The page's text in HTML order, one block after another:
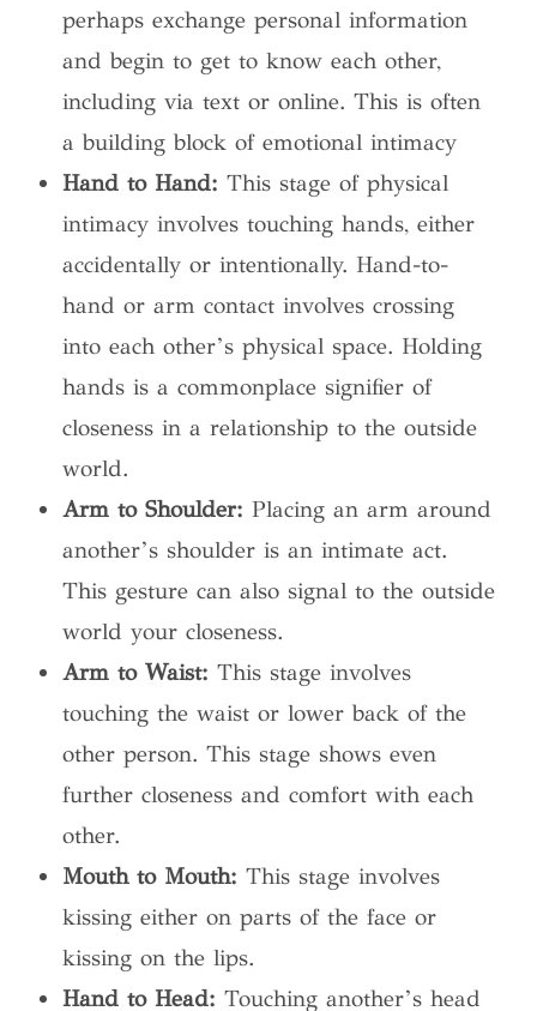
perhaps exchange personal information
and begin to get to know each other,
including via text or online. This is often
a building block of emotional intimacy
Hand to Hand: This stage of physical
intimacy involves touching hands, either
accidentally or intentionally. Hand-to-
hand or arm contact involves crossing
into each other’s physical space. Holding
hands is a commonplace signifier of
closeness in a relationship to the outside
world.
Arm to Shoulder: Placing an arm around
another’s shoulder is an intimate act.
This gesture can also signal to the outside
world your closeness.
Arm to Waist:This stage involves
touching the waist or lower back of the
other person. This stage shows even
further closeness and comfort with each
other.
Mouth to Mouth:This stage involves
kissing either on parts of the face or
kissing on the lips.
Hand to Head:Touching another’s head